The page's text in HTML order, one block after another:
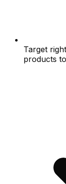
Target
products